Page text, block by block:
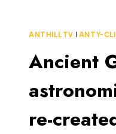
AWARD
ANTHILL TV | ANTY-
Ancient
re-